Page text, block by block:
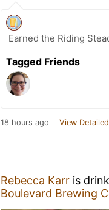
Earned the Riding
Tagged Friends
18 hours ago View
Rebecca Karr is
Boulevard Brewing